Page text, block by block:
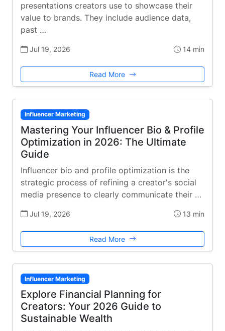
presentations creators use to showcase their
value to brands. They include audience data,
past …
Jul 19, 2026 14 min
Read More
Influencer Marketing
Mastering Your Influencer Bio & Profile
Optimization in 2026: The Ultimate
Guide
Influencer bio and profile optimization is the
strategic process of refining a creator's social
media presence to clearly communicate their …
Jul 19, 2026 13 min
Read More
Influencer Marketing
Explore Financial Planning for
Creators: Your 2026 Guide to
Sustainable Wealth